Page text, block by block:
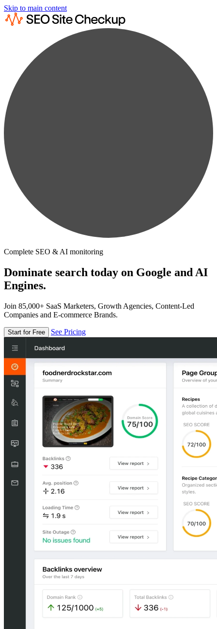
Skip to main content
Complete SEO & AI monitoring
Dominate search today on Google and AI
Engines.
Join 85,000+ SaaS Marketers, Growth Agencies, Content-Led
Companies and E-commerce Brands.
Start for Free See Pricing